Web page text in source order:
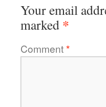
Your email
marked *
Comment*